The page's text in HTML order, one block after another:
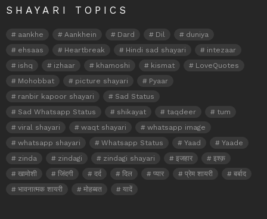
SHAYARI TOPICS
aankhe Aankhein Dard Dil
duniya
ehsaas
Heartbreak Hindi sad shayari
intezaar
ishq
izhaar khamoshi kismat
LoveQuotes
Mohobbat
picture shayari
Pyaar
ranbir kapoor shayari
Sad Status
Sad Whatsapp Status
shikayat taqdeer
tum
viral shayari
waqt shayari
whatsapp image
whatsapp shayari
Whatsapp Status Yaad
Yaade
zinda
zindagi zindagi shayari इजहार
इश्क़
खामोशी
जिंदगी दर्द दिल प्यार प्रेम शायरी
बर्बाद
भावनात्मक शायरी
मोहब्बत यादें